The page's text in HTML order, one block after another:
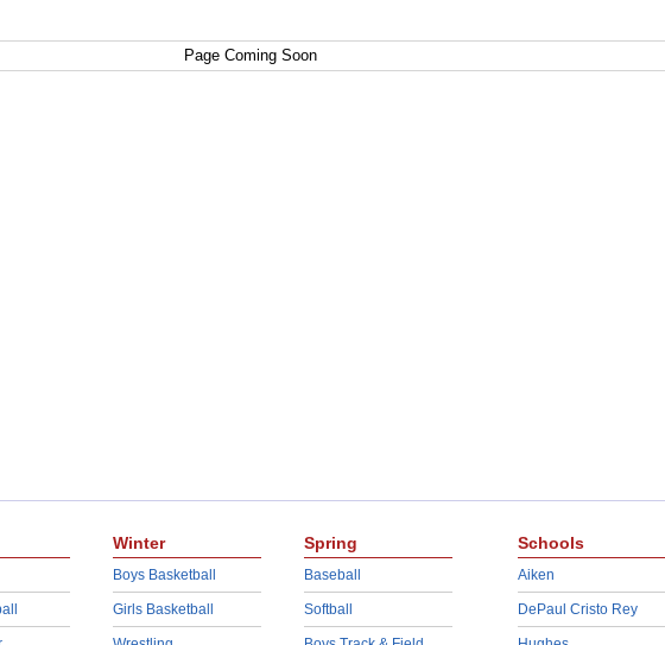
Page Coming Soon
Winter
Boys Basketball
Girls Basketball
Spring
Baseball
Softball
Schools
Aiken
DePaul Cristo Rey